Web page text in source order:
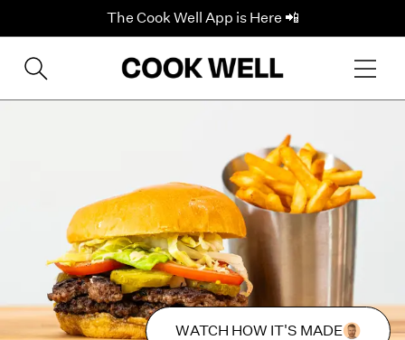
The Cook Well App is Here 📲
WATCH HOW IT'S MADE